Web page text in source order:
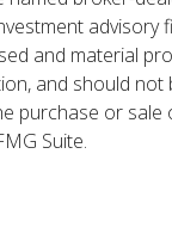
advisory
and material
and should not
purchase or sale
Suite.